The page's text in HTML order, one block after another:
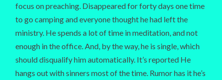
focus on preaching. Disappeared for forty days one time
to go camping and everyone thought he had left the
ministry. He spends a lot of time in meditation, and not
enough in the office. And, by the way, he is single, which
should disqualify him automatically. It’s reported He
hangs out with sinners most of the time. Rumor has it he’s